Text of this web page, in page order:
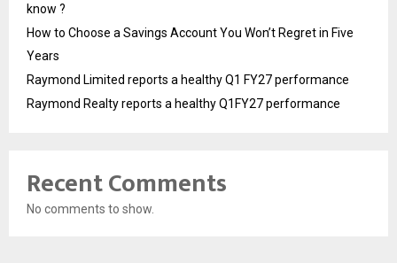
know ?
How to Choose a Savings Account You Won’t Regret in Five
Years
Raymond Limited reports a healthy Q1 FY27 performance
Raymond Realty reports a healthy Q1FY27 performance
Recent Comments
No comments to show.